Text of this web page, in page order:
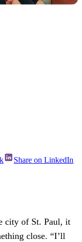
Share on LinkedIn
city of St. Paul, it
close. “I’ll